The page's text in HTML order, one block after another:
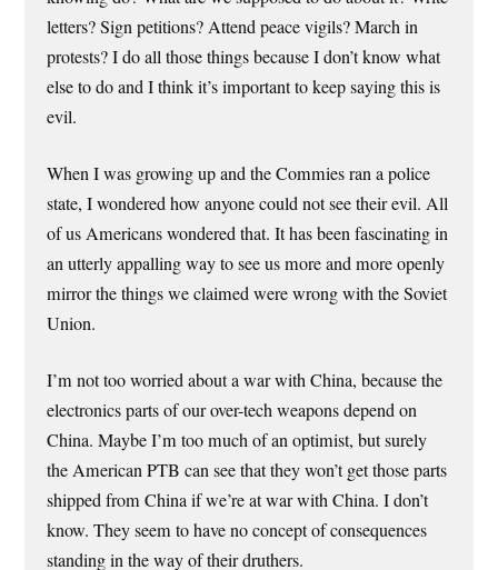
letters? Sign petitions? Attend peace vigils? March in
protests? I do all those things because I don’t know what
else to do and I think it’s important to keep saying this is
evil.
When I was growing up and the Commies ran a police
state, I wondered how anyone could not see their evil. All
of us Americans wondered that. It has been fascinating in
an utterly appalling way to see us more and more openly
mirror the things we claimed were wrong with the Soviet
Union.
I’m not too worried about a war with China, because the
electronics parts of our over-tech weapons depend on
China. Maybe I’m too much of an optimist, but surely
the American PTB can see that they won’t get those parts
shipped from China if we’re at war with China. I don’t
know. They seem to have no concept of consequences
standing in the way of their druthers.